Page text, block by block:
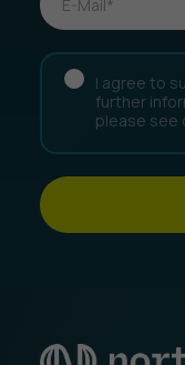
I agree to
further
please see